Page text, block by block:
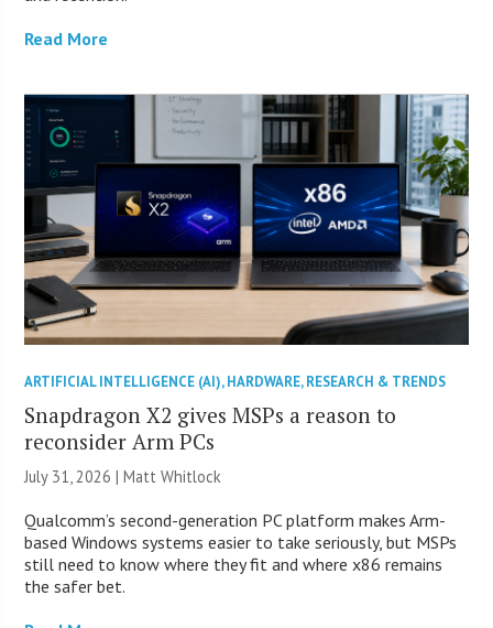
Read More
ARTIFICIAL INTELLIGENCE (AI),HARDWARE,RESEARCH & TRENDS
Snapdragon X2 gives MSPs a reason to
reconsider Arm PCs
July 31, 2026 |Matt Whitlock
Qualcomm’s second-generation PC platform makes Arm-
based Windows systems easier to take seriously, but MSPs
still need to know where they fit and where x86 remains
the safer bet.